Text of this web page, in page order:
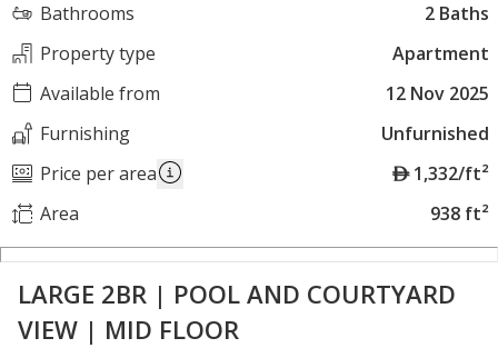
Bathrooms
2 Baths
Property type
Apartment
Available from
12 Nov 2025
Furnishing
Unfurnished
Price per area
A
1,332/ft²
Area
938 ft²
LARGE 2BR | POOL AND COURTYARD
VIEW | MID FLOOR